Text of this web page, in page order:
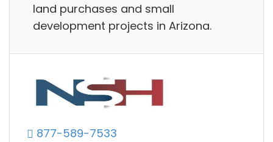
land purchases and small
development projects in Arizona.
877-589-7533